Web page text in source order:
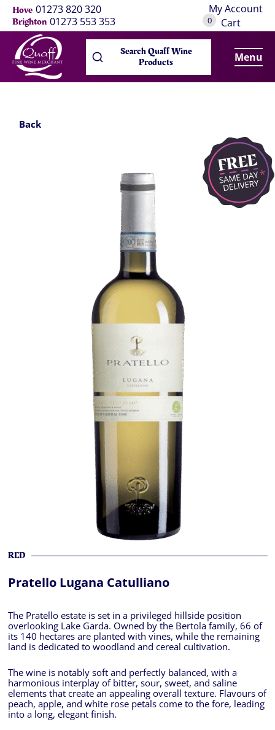
Hove 01273 820 320
Brighton 01273 553 353
My Account
0 Cart
Search Quaff Wine
Products Menu
Back
RED
Pratello Lugana Catulliano
The Pratello estate is set in a privileged hillside position
overlooking Lake Garda. Owned by the Bertola family, 66 of
its 140 hectares are planted with vines, while the remaining
land is dedicated to woodland and cereal cultivation.
The wine is notably soft and perfectly balanced, with a
harmonious interplay of bitter, sour, sweet, and saline
elements that create an appealing overall texture. Flavours of
peach, apple, and white rose petals come to the fore, leading
into a long, elegant finish.